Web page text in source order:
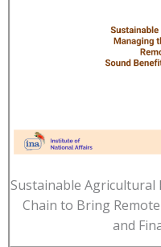
Sustainable Agricultural
Chain to Bring
and